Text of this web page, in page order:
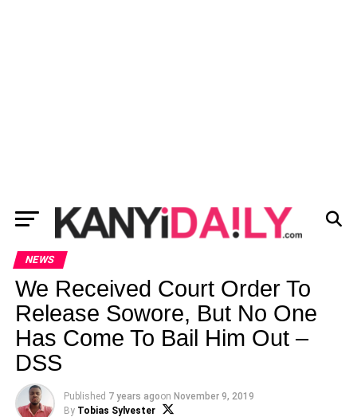
NEWS
We Received Court Order To
Release Sowore, But No One
Has Come To Bail Him Out –
DSS
Published 7 years agoon November 9, 2019
By Tobias Sylvester